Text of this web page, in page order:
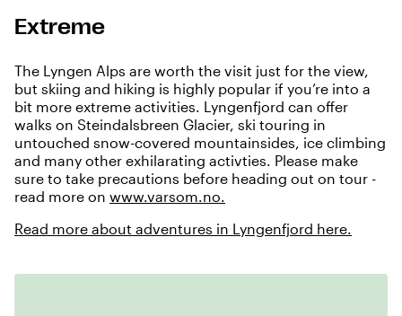
Extreme
The Lyngen Alps are worth the visit just for the view,
but skiing and hiking is highly popular if you’re into a
bit more extreme activities. Lyngenfjord can offer
walks on Steindalsbreen Glacier, ski touring in
untouched snow-covered mountainsides, ice climbing
and many other exhilarating activties. Please make
sure to take precautions before heading out on tour -
read more on www.varsom.no.
Read more about adventures in Lyngenfjord here.